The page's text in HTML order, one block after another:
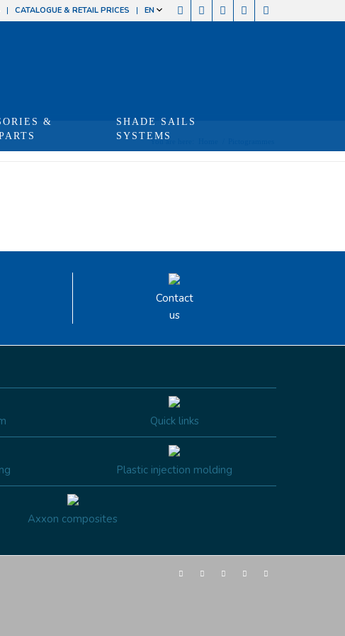
CATALOGUE & RETAIL PRICES EN
&
SHADE SAILS
SYSTEMSYou are here:
Contact
us
Quick links
Plastic injection molding
Axxon composites